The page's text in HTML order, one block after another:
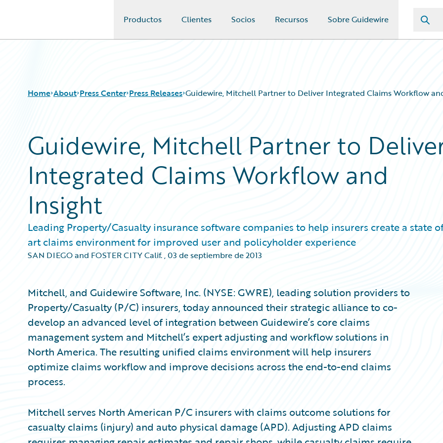
Productos Clientes Socios Recursos Sobre Guidewire
Home About Press Center Press Releases Guidewire, Mitchell Partner to Deliver Integrated Claims Workflow
Guidewire, Mitchell Partner to
Integrated Claims Workflow and
Insight
Leading Property/Casualty insurance software companies to help insurers create a state
art claims environment for improved user and policyholder experience
SAN DIEGO and FOSTER CITY Calif.,03 de septiembre de 2013
Mitchell, and Guidewire Software, Inc. (NYSE: GWRE), leading solution providers to
Property/Casualty (P/C) insurers, today announced their strategic alliance to co-
develop an advanced level of integration between Guidewire’s core claims
management system and Mitchell’s expert adjusting and workflow solutions in
North America. The resulting unified claims environment will help insurers
optimize claims workflow and improve decisions across the end-to-end claims
process.
Mitchell serves North American P/C insurers with claims outcome solutions for
casualty claims (injury) and auto physical damage (APD). Adjusting APD claims